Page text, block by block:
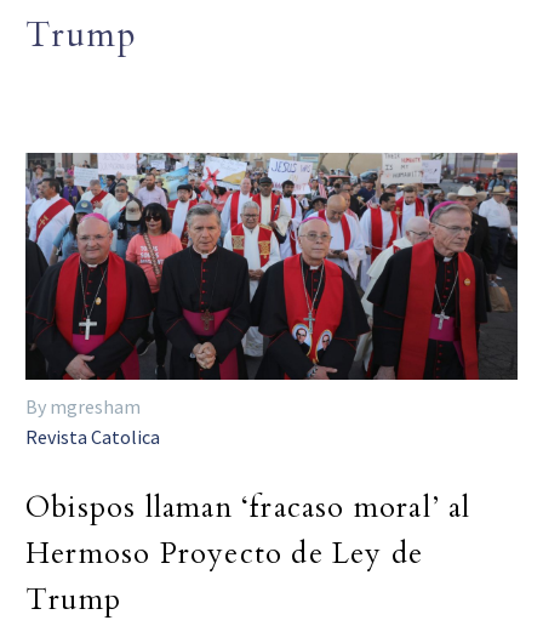
Trump
By mgresham
Revista Catolica
Obispos llaman ‘fracaso moral’ al
Hermoso Proyecto de Ley de
Trump